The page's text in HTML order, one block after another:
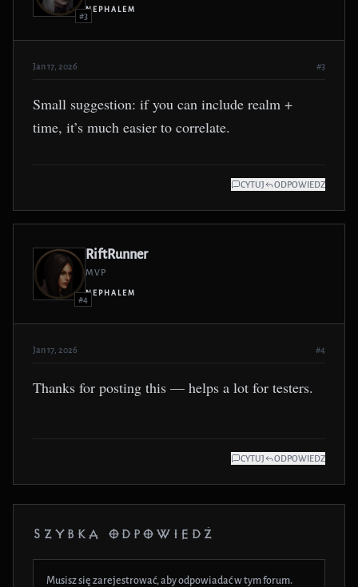
#3
NEPHALEM
Jan 17, 2026 #3
Small suggestion: if you can include realm +
time, it’s much easier to correlate.
CYTUJ ODPOWIEDZ
#4
RiftRunner
MVP
NEPHALEM
Jan 17, 2026 #4
Thanks for posting this — helps a lot for testers.
CYTUJ ODPOWIEDZ
SZYBKA ODPOWIEDŹ
Musisz się zarejestrować, aby odpowiadać w tym forum.